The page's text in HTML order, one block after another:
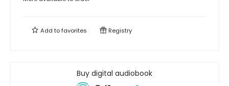
Add tofavorites Registry
Buy digital audiobook